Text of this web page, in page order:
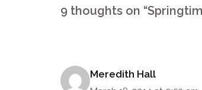
9 thoughts on
Meredith Hall